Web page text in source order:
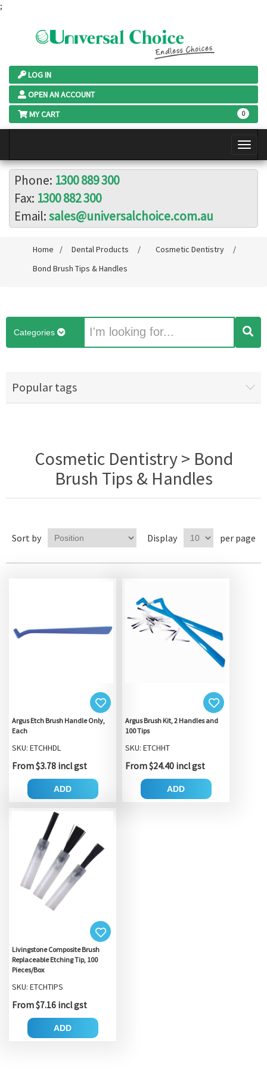
;
LOG IN
OPEN AN ACCOUNT
MY CART
0
Phone: 1300 889 300
Fax: 1300 882 300
Email:sales@universalchoice.com.au
Home / Dental Products / Cosmetic Dentistry
/
Bond Brush Tips & Handles
Categories
Popular tags
Cosmetic Dentistry > Bond
Brush Tips & Handles
Sort by Display per page
Argus Etch Brush Handle Only,
Each
SKU: ETCHHDL
From $3.78 incl gst
ADD
Argus Brush Kit, 2 Handles and
100 Tips
SKU: ETCHHT
From $24.40 incl gst
ADD
Livingstone Composite Brush
Replaceable Etching Tip, 100
Pieces/Box
SKU: ETCHTIPS
From $7.16 incl gst
ADD